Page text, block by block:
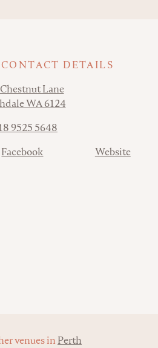
DETAILS
Lane
WA 6124
9525 5648
Facebook Website
venues in Perth